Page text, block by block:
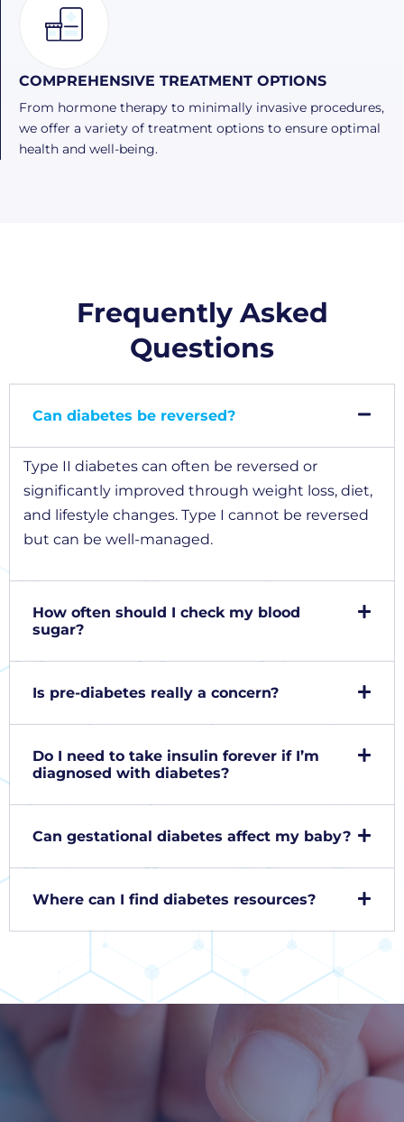
COMPREHENSIVE TREATMENT OPTIONS
From hormone therapy to minimally invasive procedures,
we offer a variety of treatment options to ensure optimal
health and well-being.
Frequently Asked
Questions
Can diabetes be reversed?
Type II diabetes can often be reversed or
significantly improved through weight loss, diet,
and lifestyle changes. Type I cannot be reversed
but can be well-managed.
How often should I check my blood
sugar?
Is pre-diabetes really a concern?
Do I need to take insulin forever if I’m
diagnosed with diabetes?
Can gestational diabetes affect my baby?
Where can I find diabetes resources?